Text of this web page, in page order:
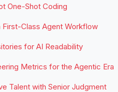
One-Shot Coding
First-Class Agent Workflow
for AI Readability
Metrics for the Agentic Era
Talent with Senior Judgment